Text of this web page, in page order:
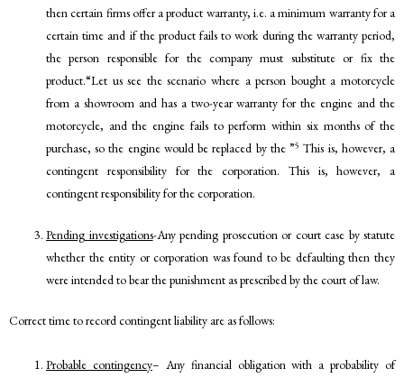
then certain firms offer a product warranty, i.e. a minimum warranty for a
certain time and if the product fails to work during the warranty period,
the person responsible for the company must substitute or fix the
product.“Let us see the scenario where a person bought a motorcycle
from a showroom and has a two-year warranty for the engine and the
motorcycle, and the engine fails to perform within six months of the
purchase, so the engine would be replaced by the ”5 This is, however, a
contingent responsibility for the corporation. This is, however, a
contingent responsibility for the corporation.
Pending investigations-Any pending prosecution or court case by statute
whether the entity or corporation was found to be defaulting then they
were intended to bear the punishment as prescribed by the court of law.
Correct time to record contingent liability are as follows:
Probable contingency– Any financial obligation with a probability of